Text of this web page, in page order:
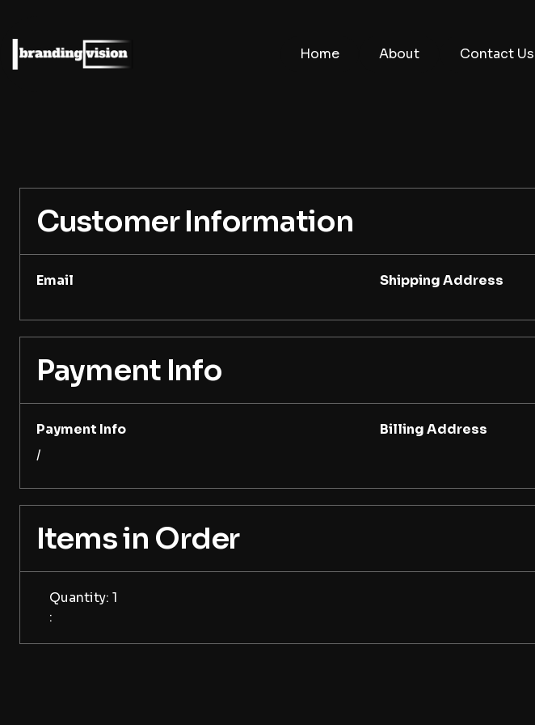
Home About Contact Us
Customer Information
Email Shipping Address
Payment Info
Payment Info
/
Billing Address
Items in Order
1
: